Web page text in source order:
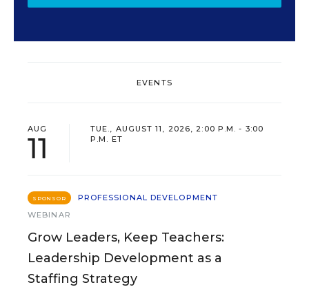
EVENTS
AUG
11
TUE., AUGUST 11, 2026, 2:00 P.M. - 3:00
P.M. ET
SPONSOR
PROFESSIONAL DEVELOPMENT
WEBINAR
Grow Leaders, Keep Teachers:
Leadership Development as a
Staffing Strategy